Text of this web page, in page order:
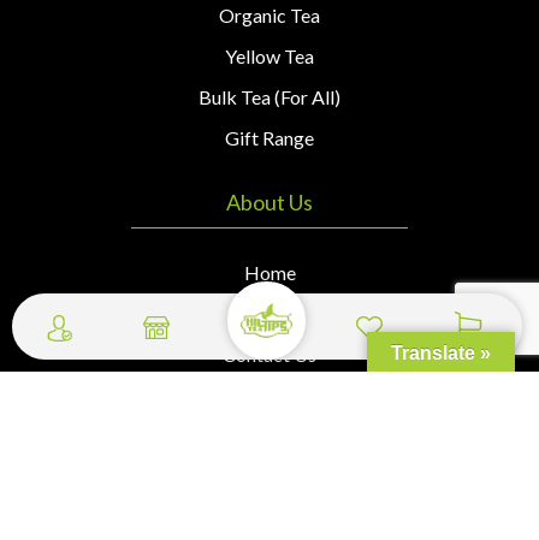
Organic Tea
Yellow Tea
Bulk Tea (For All)
Gift Range
About Us
Home
About Us
Contact Us
Translate »